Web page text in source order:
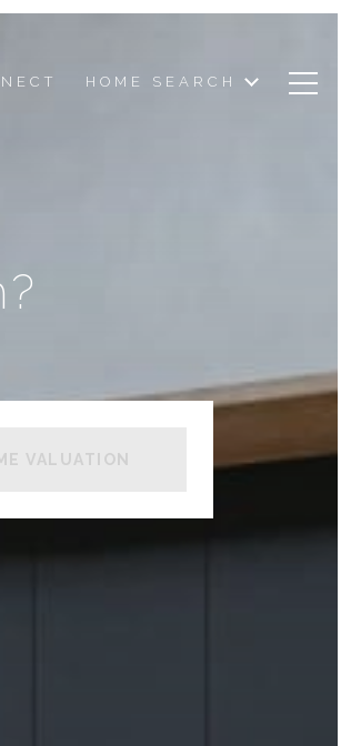
HOME SEARCH
VALUATION